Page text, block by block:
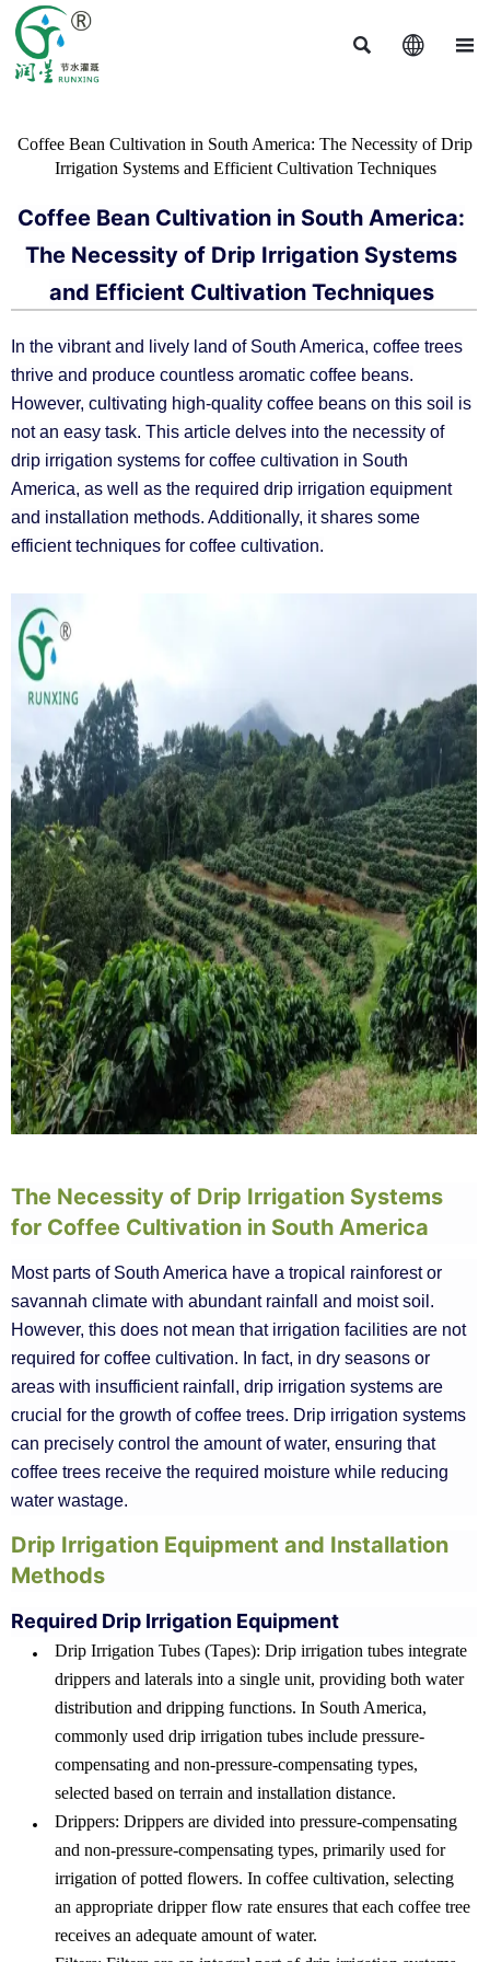
  
Coffee Bean Cultivation in South America: The Necessity of Drip
Irrigation Systems and Efficient Cultivation Techniques
Coffee Bean Cultivation in South America:
The Necessity of Drip Irrigation Systems
and Efficient Cultivation Techniques
In the vibrant and lively land of South America, coffee trees
thrive and produce countless aromatic coffee beans.
However, cultivating high-quality coffee beans on this soil is
not an easy task. This article delves into the necessity of
drip irrigation systems for coffee cultivation in South
America, as well as the required drip irrigation equipment
and installation methods. Additionally, it shares some
efficient techniques for coffee cultivation.
The Necessity of Drip Irrigation Systems
for Coffee Cultivation in South America
Most parts of South America have a tropical rainforest or
savannah climate with abundant rainfall and moist soil.
However, this does not mean that irrigation facilities are not
required for coffee cultivation. In fact, in dry seasons or
areas with insufficient rainfall, drip irrigation systems are
crucial for the growth of coffee trees. Drip irrigation systems
can precisely control the amount of water, ensuring that
coffee trees receive the required moisture while reducing
water wastage.
Drip Irrigation Equipment and Installation
Methods
Required Drip Irrigation Equipment
Drip Irrigation Tubes (Tapes): Drip irrigation tubes integrate
drippers and laterals into a single unit, providing both water
distribution and dripping functions. In South America,
commonly used drip irrigation tubes include pressure-
compensating and non-pressure-compensating types,
selected based on terrain and installation distance.
Drippers: Drippers are divided into pressure-compensating
and non-pressure-compensating types, primarily used for
irrigation of potted flowers. In coffee cultivation, selecting
an appropriate dripper flow rate ensures that each coffee tree
receives an adequate amount of water.